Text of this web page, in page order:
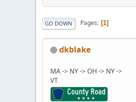
GO DOWN Pages 1
dkblake
MA -> NY -> OH -> NY ->
VT